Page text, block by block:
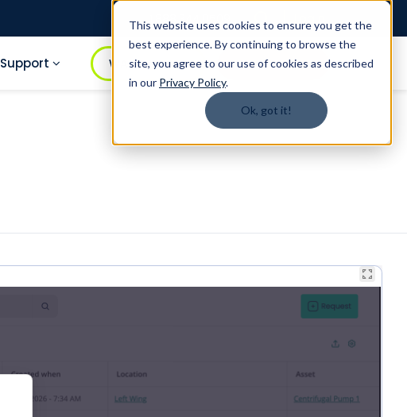
This website uses cookies to ensure you get the
best experience. By continuing to browse the
site, you agree to our use of cookies as described
in our Privacy Policy.
Ok, got it!
1.888.344.0509
Support WATCH DEMO BOOK A DEMO